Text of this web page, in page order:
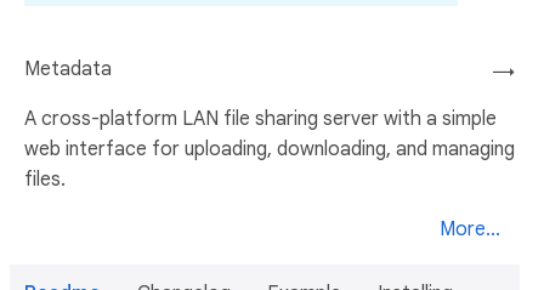
→
Metadata
A cross-platform LAN file sharing server with a simple
web interface for uploading, downloading, and managing
files.
More...